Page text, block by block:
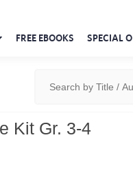
FREE EBOOKS SPECIAL
Kit Gr. 3-4